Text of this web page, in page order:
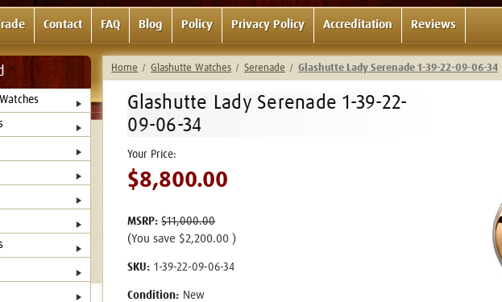
Contact FAQ Blog Policy Privacy Policy Accreditation Reviews
Home Glashutte Watches Serenade Glashutte Lady Serenade 1-39-22-09-06-34
Glashutte Lady Serenade 1-39-22-
09-06-34
MSRP:$11,000.00
$8,800.00
(You save $2,200.00 )
SKU: 1-39-22-09-06-34
Condition: New